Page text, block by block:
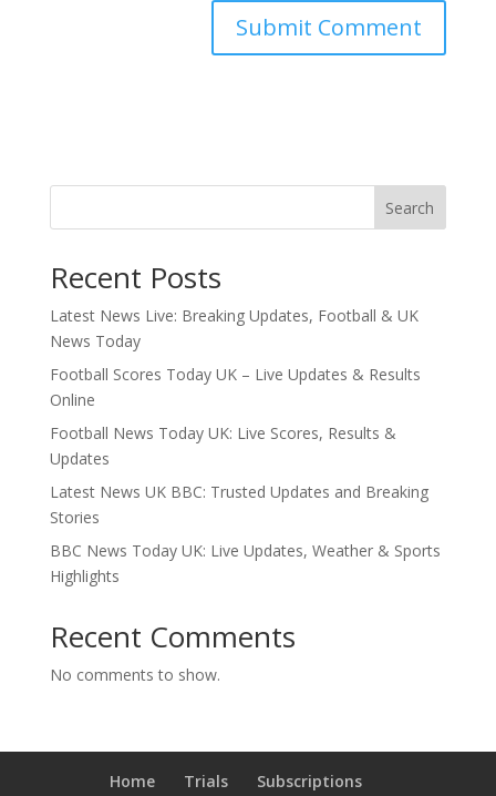
Search
Recent Posts
Latest News Live: Breaking Updates, Football & UK
News Today
Football Scores Today UK – Live Updates & Results
Online
Football News Today UK: Live Scores, Results &
Updates
Latest News UK BBC: Trusted Updates and Breaking
Stories
BBC News Today UK: Live Updates, Weather & Sports
Highlights
Recent Comments
No comments to show.
Home Trials Subscriptions